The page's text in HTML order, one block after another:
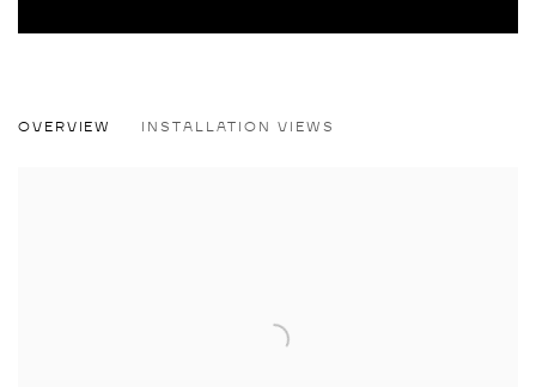
OVERVIEW INSTALLATION VIEWS